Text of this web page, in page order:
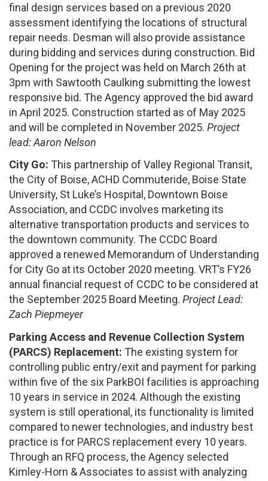
final design services based on a previous 2020
assessment identifying the locations of structural
repair needs. Desman will also provide assistance
during bidding and services during construction. Bid
Opening for the project was held on March 26th at
3pm with Sawtooth Caulking submitting the lowest
responsive bid. The Agency approved the bid award
in April 2025. Construction started as of May 2025
and will be completed in November 2025. Project
lead: Aaron Nelson
City Go: This partnership of Valley Regional Transit,
the City of Boise, ACHD Commuteride, Boise State
University, St Luke’s Hospital, Downtown Boise
Association, and CCDC involves marketing its
alternative transportation products and services to
the downtown community. The CCDC Board
approved a renewed Memorandum of Understanding
for City Go at its October 2020 meeting. VRT’s FY26
annual financial request of CCDC to be considered at
the September 2025 Board Meeting. Project Lead:
Zach Piepmeyer
Parking Access and Revenue Collection System
(PARCS) Replacement: The existing system for
controlling public entry/exit and payment for parking
within five of the six ParkBOI facilities is approaching
10 years in service in 2024. Although the existing
system is still operational, its functionality is limited
compared to newer technologies, and industry best
practice is for PARCS replacement every 10 years.
Through an RFQ process, the Agency selected
Kimley-Horn & Associates to assist with analyzing